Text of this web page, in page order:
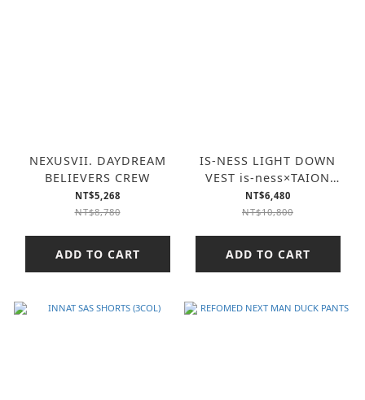
NEXUSVII. DAYDREAM
BELIEVERS CREW
NT$5,268
NT$8,780
ADD TO CART
IS-NESS LIGHT DOWN
VEST is-ness×TAION
(2COL)
NT$6,480
NT$10,800
ADD TO CART